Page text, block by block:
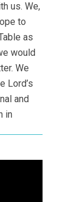
us. We,
to
as
would
We
Lord’s
and
in